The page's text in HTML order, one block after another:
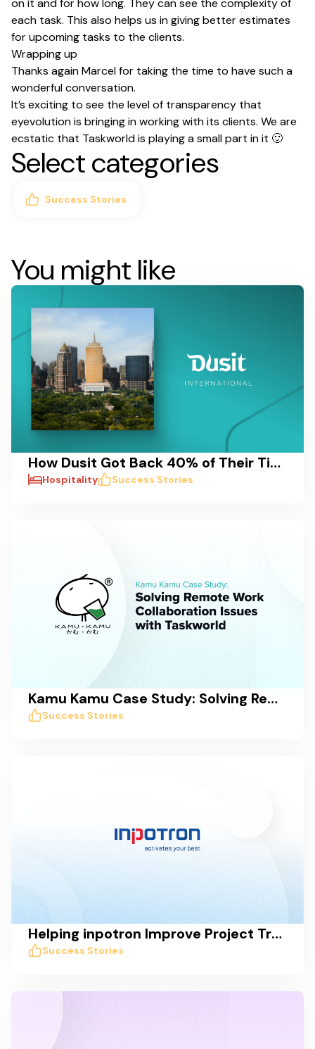
on it and for how long. They can see the complexity of
each task. This also helps us in giving better estimates
for upcoming tasks to the clients.
Wrapping up
Thanks again Marcel for taking the time to have such a
wonderful conversation.
It’s exciting to see the level of transparency that
eyevolution is bringing in working with its clients. We are
ecstatic that Taskworld is playing a small part in it 🙂
Select categories
Success Stories
You might like
How Dusit Got Back 40% of Their Time: A Case Study on Reducing Delays and Streamlining Pre-Opening Processes
Hospitality Success Stories
Kamu Kamu Case Study: Solving Remote Work Collaboration Issues with Taskworld
Success Stories
Helping inpotron Improve Project Transparency, Tracking, and Communication
Success Stories